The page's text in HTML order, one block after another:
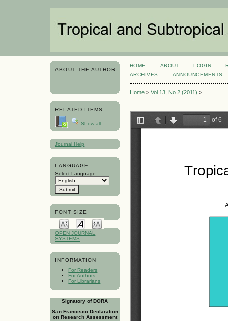
ABOUT THE AUTHOR
RELATED ITEMS
Show all
Journal Help
LANGUAGE
Select Language
FONT SIZE
OPEN JOURNAL
SYSTEMS
INFORMATION
For Readers
For Authors
For Librarians
Signatory of DORA
San Francisco Declaration
on Research Assessment
HOME ABOUT LOGIN
ARCHIVES
ANNOUNCEMENTS
Home> Vol 13, No 2 (2011) >